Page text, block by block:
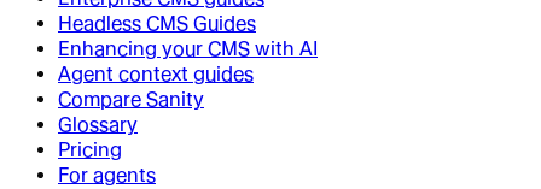
Headless CMS Guides
Enhancing your CMS with AI
Agent context guides
Compare Sanity
Glossary
Pricing
For agents